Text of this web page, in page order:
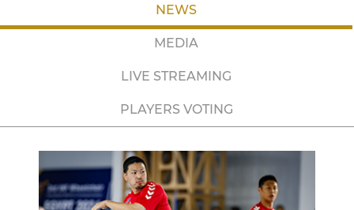
NEWS
MEDIA
LIVE STREAMING
PLAYERS VOTING